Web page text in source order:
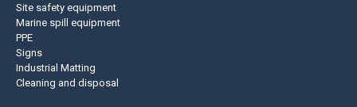
Site safety equipment
Marine spill equipment
PPE
Signs
Industrial Matting
Cleaning and disposal